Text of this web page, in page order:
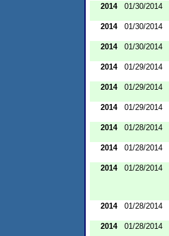
2014
01/30/2014
2014
01/30/2014
2014
01/30/2014
2014
01/29/2014
2014
01/29/2014
2014
01/29/2014
2014
01/28/2014
2014
01/28/2014
2014
01/28/2014
2014
01/28/2014
2014
01/28/2014